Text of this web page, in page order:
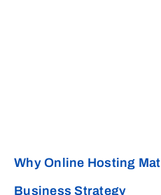
Why Online Hosting
Business Strategy